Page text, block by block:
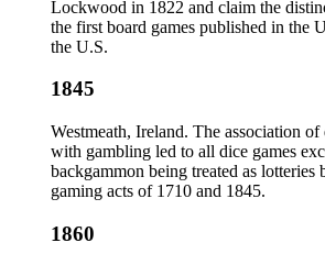
Lockwood in 1822 and claim the
the first board games published in the
the U.S.
1845
Westmeath, Ireland. The association of
with gambling led to all dice games
backgammon being treated as lotteries
gaming acts of 1710 and 1845.
1860